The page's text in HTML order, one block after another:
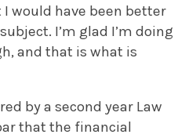
would have been better
I’m glad I’m doing
and that is what is
by a second year Law
that the financial